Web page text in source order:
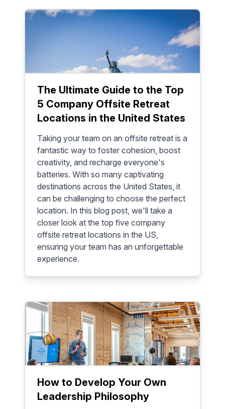
The Ultimate Guide to the Top
5 Company Offsite Retreat
Locations in the United States
Taking your team on an offsite retreat is a
fantastic way to foster cohesion, boost
creativity, and recharge everyone's
batteries. With so many captivating
destinations across the United States, it
can be challenging to choose the perfect
location. In this blog post, we'll take a
closer look at the top five company
offsite retreat locations in the US,
ensuring your team has an unforgettable
experience.
How to Develop Your Own
Leadership Philosophy